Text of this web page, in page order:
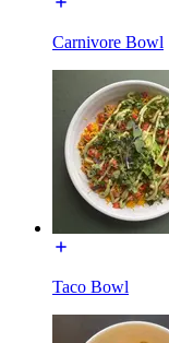
Carnivore Bowl
Taco Bowl